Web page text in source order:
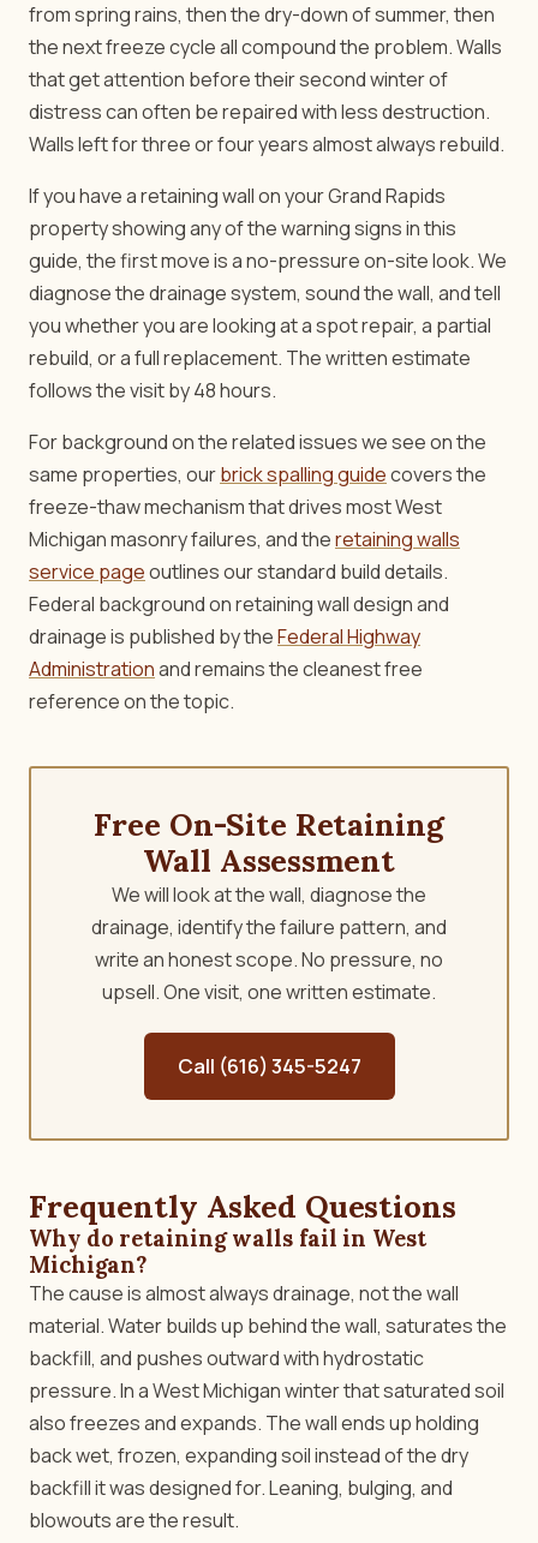
from spring rains, then the dry-down of summer, then
the next freeze cycle all compound the problem. Walls
that get attention before their second winter of
distress can often be repaired with less destruction.
Walls left for three or four years almost always rebuild.
If you have a retaining wall on your Grand Rapids
property showing any of the warning signs in this
guide, the first move is a no-pressure on-site look. We
diagnose the drainage system, sound the wall, and tell
you whether you are looking at a spot repair, a partial
rebuild, or a full replacement. The written estimate
follows the visit by 48 hours.
For background on the related issues we see on the
same properties, ourbrick spalling guidecovers the
freeze-thaw mechanism that drives most West
Michigan masonry failures, and theretaining walls
service pageoutlines our standard build details.
Federal background on retaining wall design and
drainage is published by theFederal Highway
Administrationand remains the cleanest free
reference on the topic.
Free On-Site Retaining
Wall Assessment
We will look at the wall, diagnose the
drainage, identify the failure pattern, and
write an honest scope. No pressure, no
upsell. One visit, one written estimate.
Call (616) 345-5247
Frequently Asked Questions
Why do retaining walls fail in West
Michigan?
The cause is almost always drainage, not the wall
material. Water builds up behind the wall, saturates the
backfill, and pushes outward with hydrostatic
pressure. In a West Michigan winter that saturated soil
also freezes and expands. The wall ends up holding
back wet, frozen, expanding soil instead of the dry
backfill it was designed for. Leaning, bulging, and
blowouts are the result.